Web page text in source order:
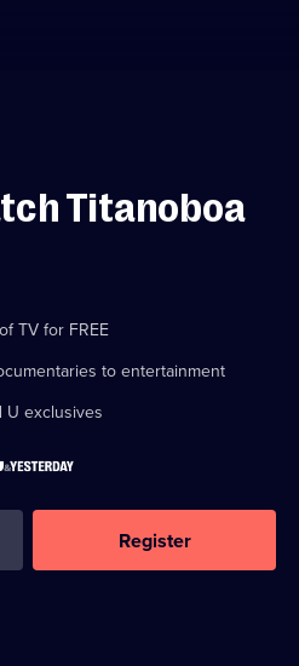
Titanoboa
TV for FREE
to entertainment
U exclusives
Register